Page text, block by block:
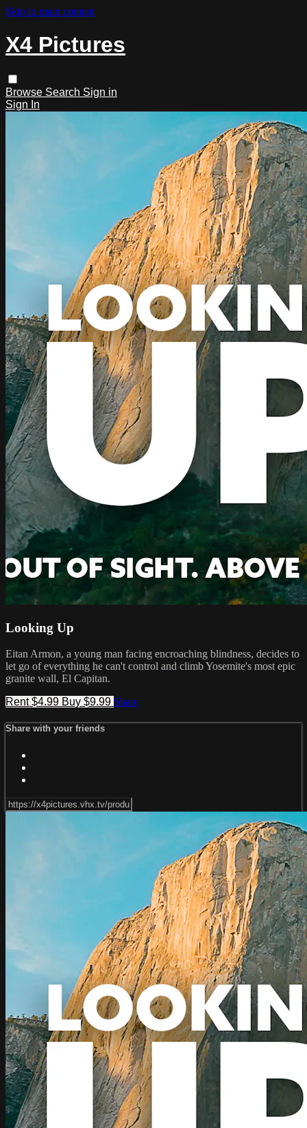
Skip to main content
X4 Pictures
Browse Search Sign in
Sign In
Looking Up
Eitan Armon, a young man facing encroaching blindness, decides to
let go of everything he can't control and climb Yosemite's most epic
granite wall, El Capitan.
Rent $4.99 Buy $9.99 Share
Share with your friends